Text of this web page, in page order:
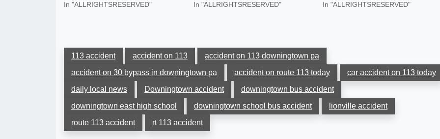
In "ALLRIGHTSRESERVED"
In "ALLRIGHTSRESERVED"
In "ALLRIGHTSRESERVED"
113 accident accident on 113
accident on 113 downingtown pa
accident on 30 bypass in downingtown pa
accident on route 113 today
car accident on 113 today
daily local news
Downingtown accident
downingtown bus accident
downingtown east high school
downingtown school bus accident
lionville accident
route 113 accident
rt 113 accident